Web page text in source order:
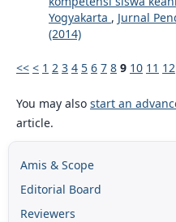
Yogyakarta , Jurnal
(2014)
<< < 1 2 3 4 5 6 7 8 9 10 11 12
You may also start an
article.
Amis & Scope
Editorial Board
Reviewers